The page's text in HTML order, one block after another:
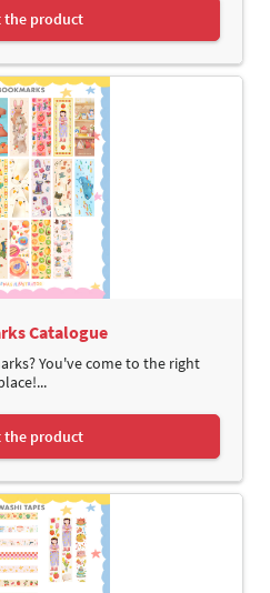
the product
Catalogue
You've come to the right
the product